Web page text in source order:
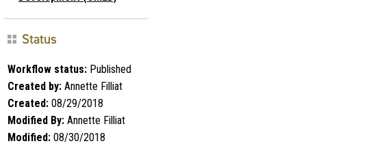
Status
Workflow status: Published
Created by: Annette Filliat
Created: 08/29/2018
Modified By: Annette Filliat
Modified: 08/30/2018